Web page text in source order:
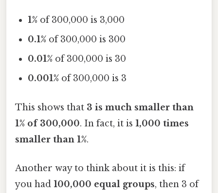
1% of 300,000 is 3,000
0.1% of 300,000 is 300
0.01% of 300,000 is 30
0.001% of 300,000 is 3
This shows that 3 is much smaller than
1% of 300,000. In fact, it is 1,000 times
smaller than 1%.
Another way to think about it is this: if
you had 100,000 equal groups, then 3 of